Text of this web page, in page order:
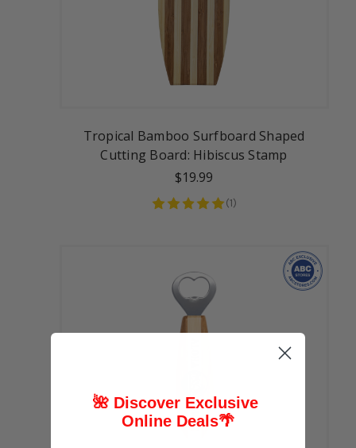
Tropical Bamboo Surfboard Shaped
Cutting Board: Hibiscus Stamp
$19.99
(1)
🌺 Discover Exclusive
Online Deals🌴